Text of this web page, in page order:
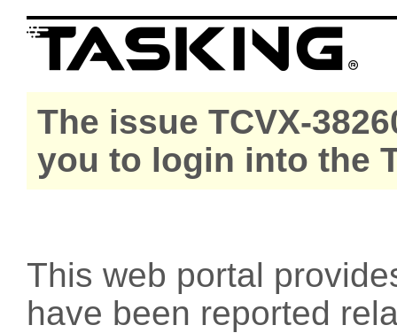
The issue TCVX-
you to login into the
This web portal
have been reported